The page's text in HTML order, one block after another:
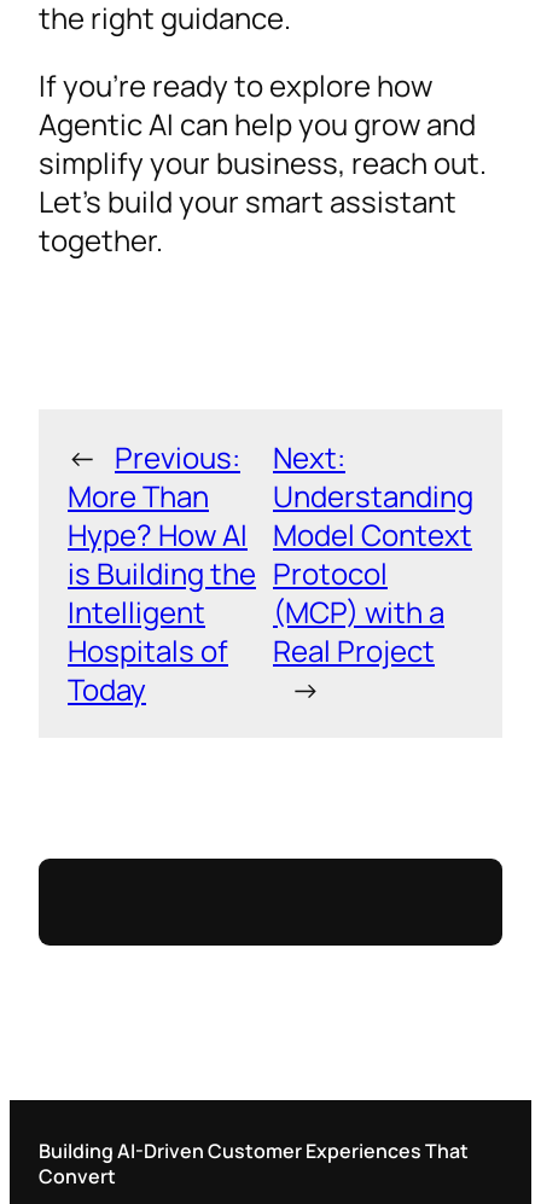
the right guidance.
If you’re ready to explore how
Agentic AI can help you grow and
simplify your business, reach out.
Let’s build your smart assistant
together.
← Previous:
More Than
Hype? How AI
is Building the
Intelligent
Hospitals of
Today
Next:
Understanding
Model Context
Protocol
(MCP) with a
Real Project
→
Building AI-Driven Customer Experiences That
Convert